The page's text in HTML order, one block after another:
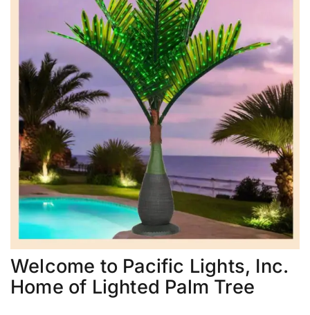
Welcome to Pacific Lights, Inc.
Home of Lighted Palm Tree